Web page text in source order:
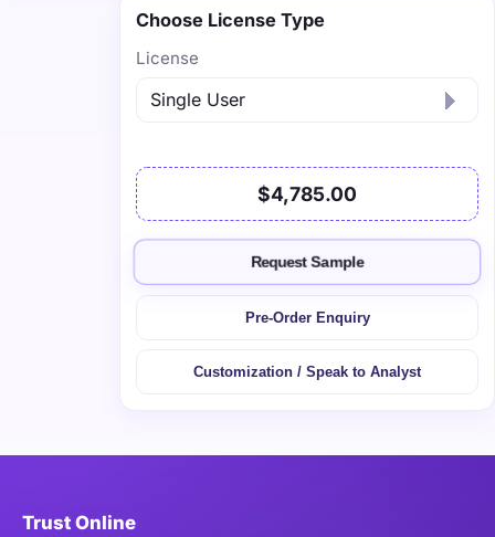
Choose License Type
License
$4,785.00
Request Sample
Pre-Order Enquiry
Customization / Speak to Analyst
Trust Online